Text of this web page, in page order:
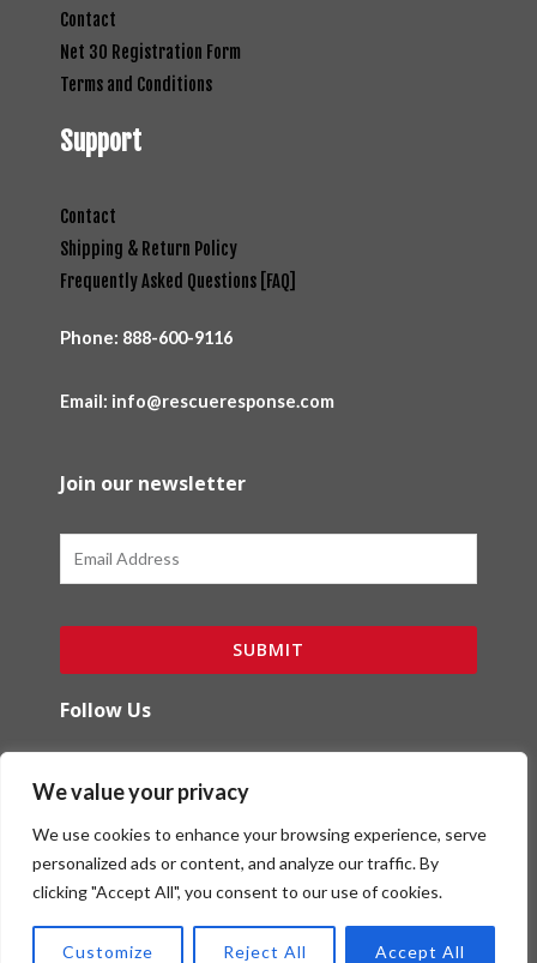
We value your privacy
We use cookies to enhance your browsing experience, serve
personalized ads or content, and analyze our traffic. By
clicking "Accept All", you consent to our use of cookies.
Customize Reject All Accept All
Contact
Net 30 Registration Form
Terms and Conditions
Support
Contact
Shipping & Return Policy
Frequently Asked Questions [FAQ]
Phone: 888-600-9116
Email: info@rescueresponse.com
Join our newsletter
Email
SUBMIT
Follow Us
a
e
b
o
k
n
t
a
g
a
Copyright (c) Red Ibex Solutions | Powered by
Red Ibex Marketing Solutions